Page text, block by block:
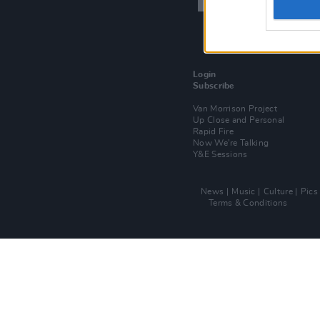
Login
Subscribe
Van Morrison Project
Up Close and Personal
Rapid Fire
Now We’re Talking
Y&E Sessions
News Music Culture Pics
Terms & Conditions